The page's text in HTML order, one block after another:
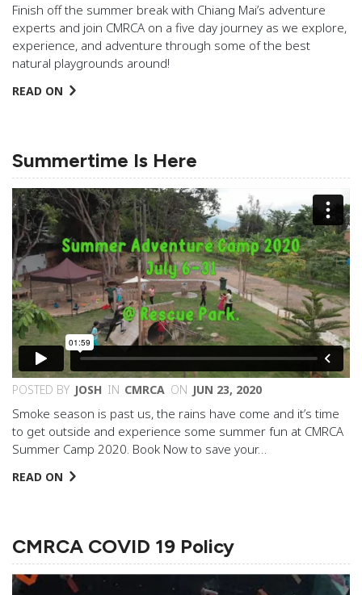
Finish off the summer break with Chiang Mai’s adventure
experts and join CMRCA on a five day journey as we explore,
experience, and adventure through some of the best
natural playgrounds around!
READ ON
Summertime Is Here
POSTED BY JOSH IN CMRCA ON JUN 23, 2020
Smoke season is past us, the rains have come and it’s time
to get outside and experience some summer fun at CMRCA
Summer Camp 2020. Book Now to save your…
READ ON
CMRCA COVID 19 Policy